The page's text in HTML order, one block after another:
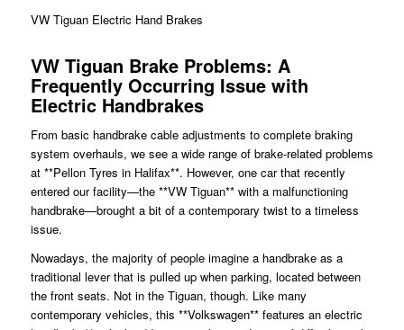
VW Tiguan Electric Hand Brakes
VW Tiguan Brake Problems: A
Frequently Occurring Issue with
Electric Handbrakes
From basic handbrake cable adjustments to complete braking
system overhauls, we see a wide range of brake-related problems
at **Pellon Tyres in Halifax**. However, one car that recently
entered our facility—the **VW Tiguan** with a malfunctioning
handbrake—brought a bit of a contemporary twist to a timeless
issue.
Nowadays, the majority of people imagine a handbrake as a
traditional lever that is pulled up when parking, located between
the front seats. Not in the Tiguan, though. Like many
contemporary vehicles, this **Volkswagen** features an electric